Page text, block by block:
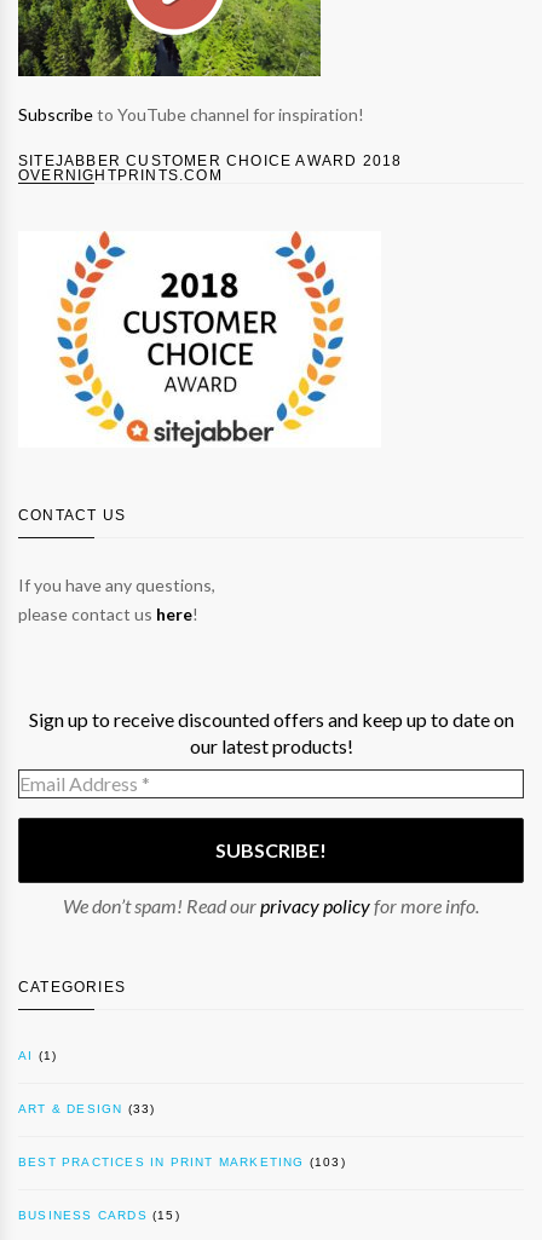
Subscribeto YouTube channel for inspiration!
SITEJABBER CUSTOMER CHOICE AWARD 2018
OVERNIGHTPRINTS.COM
CONTACT US
If you have any questions,
please contact us here!
Sign up to receive discounted offers and keep up to date on
our latest products!
We don’t spam! Read ourprivacy policyfor more info.
CATEGORIES
AI (1)
ART & DESIGN (33)
BEST PRACTICES IN PRINT MARKETING (103)
BUSINESS CARDS (15)